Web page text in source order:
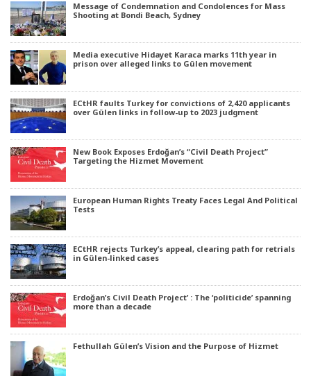
Message of Condemnation and Condolences for Mass
Shooting at Bondi Beach, Sydney
Media executive Hidayet Karaca marks 11th year in
prison over alleged links to Gülen movement
ECtHR faults Turkey for convictions of 2,420 applicants
over Gülen links in follow-up to 2023 judgment
New Book Exposes Erdoğan’s “Civil Death Project”
Targeting the Hizmet Movement
European Human Rights Treaty Faces Legal And Political
Tests
ECtHR rejects Turkey’s appeal, clearing path for retrials
in Gülen-linked cases
Erdoğan’s Civil Death Project’ : The ‘politicide’ spanning
more than a decade
Fethullah Gülen’s Vision and the Purpose of Hizmet